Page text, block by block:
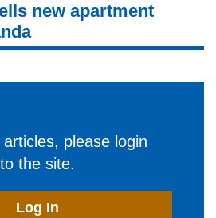
new apartment
please login
to the site.
Log In